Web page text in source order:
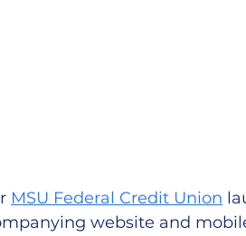
MSU Federal Credit Union
website and